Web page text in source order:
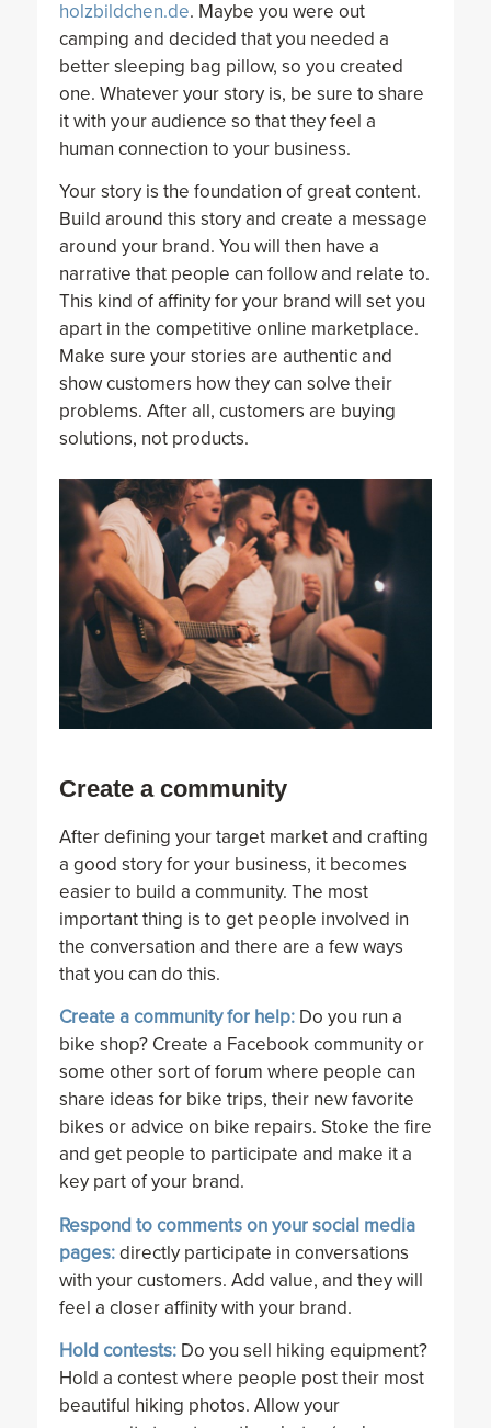
holzbildchen.de. Maybe you were out
camping and decided that you needed a
better sleeping bag pillow, so you created
one. Whatever your story is, be sure to share
it with your audience so that they feel a
human connection to your business.
Your story is the foundation of great content.
Build around this story and create a message
around your brand. You will then have a
narrative that people can follow and relate to.
This kind of affinity for your brand will set you
apart in the competitive online marketplace.
Make sure your stories are authentic and
show customers how they can solve their
problems. After all, customers are buying
solutions, not products.
Create a community
After defining your target market and crafting
a good story for your business, it becomes
easier to build a community. The most
important thing is to get people involved in
the conversation and there are a few ways
that you can do this.
Create a community for help: Do you run a
bike shop? Create a Facebook community or
some other sort of forum where people can
share ideas for bike trips, their new favorite
bikes or advice on bike repairs. Stoke the fire
and get people to participate and make it a
key part of your brand.
Respond to comments on your social media
pages:directly participate in conversations
with your customers. Add value, and they will
feel a closer affinity with your brand.
Hold contests: Do you sell hiking equipment?
Hold a contest where people post their most
beautiful hiking photos. Allow your